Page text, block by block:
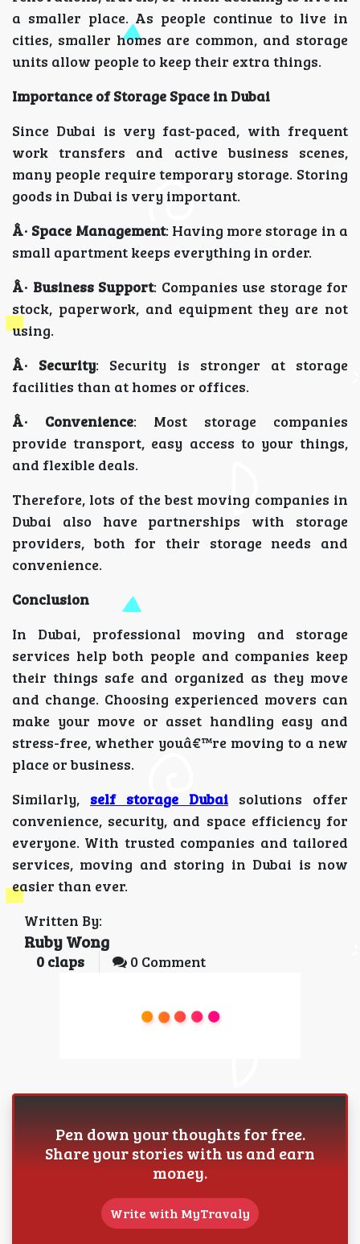
a smaller place. As people continue to live in
cities, smaller homes are common, and storage
units allow people to keep their extra things.
Importance of Storage Space in Dubai
Since Dubai is very fast-paced, with frequent
work transfers and active business scenes,
many people require temporary storage. Storing
goods in Dubai is very important.
Â· Space Management: Having more storage in a
small apartment keeps everything in order.
Â· Business Support: Companies use storage for
stock, paperwork, and equipment they are not
using.
Â· Security: Security is stronger at storage
facilities than at homes or offices.
Â· Convenience: Most storage companies
provide transport, easy access to your things,
and flexible deals.
Therefore, lots of the best moving companies in
Dubai also have partnerships with storage
providers, both for their storage needs and
convenience.
Conclusion
In Dubai, professional moving and storage
services help both people and companies keep
their things safe and organized as they move
and change. Choosing experienced movers can
make your move or asset handling easy and
stress-free, whether youâ€™re moving to a new
place or business.
Similarly, self storage Dubai solutions offer
convenience, security, and space efficiency for
everyone. With trusted companies and tailored
services, moving and storing in Dubai is now
easier than ever.
Written By:
Ruby Wong
0 claps 0 Comment
Pen down your thoughts for free.
Share your stories with us and earn
money.
Write with MyTravaly